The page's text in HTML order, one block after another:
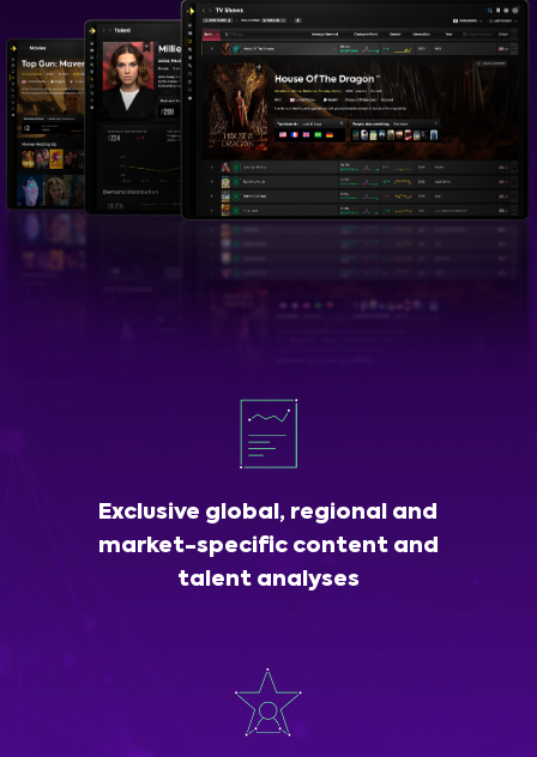
Exclusive global, regional and
market-specific content and
talent analyses